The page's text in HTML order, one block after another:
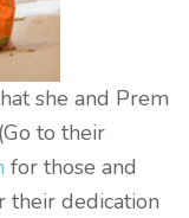
she and Prem
to their
for those and
their dedication